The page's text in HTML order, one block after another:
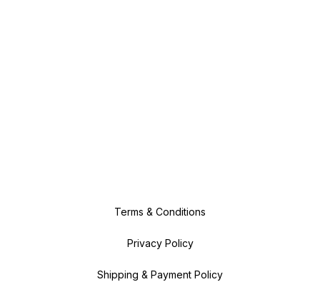
Terms & Conditions
Privacy Policy
Shipping & Payment Policy